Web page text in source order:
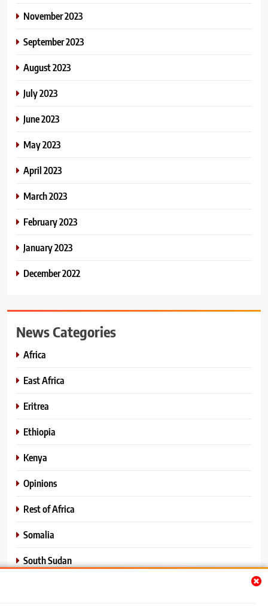
November 2023
September 2023
August 2023
July 2023
June 2023
May 2023
April 2023
March 2023
February 2023
January 2023
December 2022
News Categories
Africa
East Africa
Eritrea
Ethiopia
Kenya
Opinions
Rest of Africa
Somalia
South Sudan